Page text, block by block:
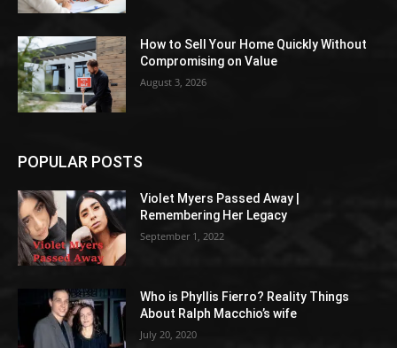
How to Sell Your Home Quickly Without
Compromising on Value
August 3, 2026
POPULAR POSTS
Violet Myers Passed Away |
Remembering Her Legacy
September 1, 2022
Who is Phyllis Fierro? Reality Things
About Ralph Macchio’s wife
July 20, 2020